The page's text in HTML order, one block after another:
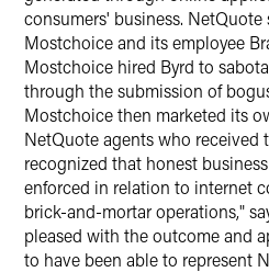
consumers' business.
Mostchoice and its employee
Mostchoice hired Byrd to
through the submission of
Mostchoice then marketed its
NetQuote agents who received
recognized that honest
enforced in relation to internet
brick-and-mortar operations,"
pleased with the outcome and
to have been able to represent